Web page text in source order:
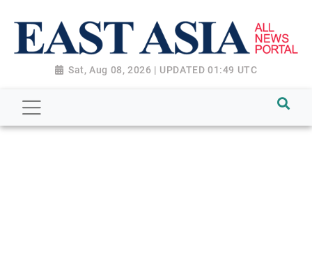
Sat, Aug 08, 2026 | UPDATED 01:49 UTC